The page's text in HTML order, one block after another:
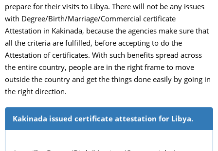
prepare for their visits to Libya. There will not be any issues
with Degree/Birth/Marriage/Commercial certificate
Attestation in Kakinada, because the agencies make sure that
all the criteria are fulfilled, before accepting to do the
Attestation of certificates. With such benefits spread across
the entire country, people are in the right frame to move
outside the country and get the things done easily by going in
the right direction.
Kakinada issued certificate attestation for Libya.